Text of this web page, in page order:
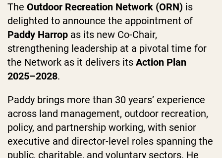
The Outdoor Recreation Network (ORN) is
delighted to announce the appointment of
Paddy Harrop as its new Co-Chair,
strengthening leadership at a pivotal time for
the Network as it delivers its Action Plan
2025–2028.
Paddy brings more than 30 years’ experience
across land management, outdoor recreation,
policy, and partnership working, with senior
executive and director-level roles spanning the
public, charitable, and voluntary sectors. He